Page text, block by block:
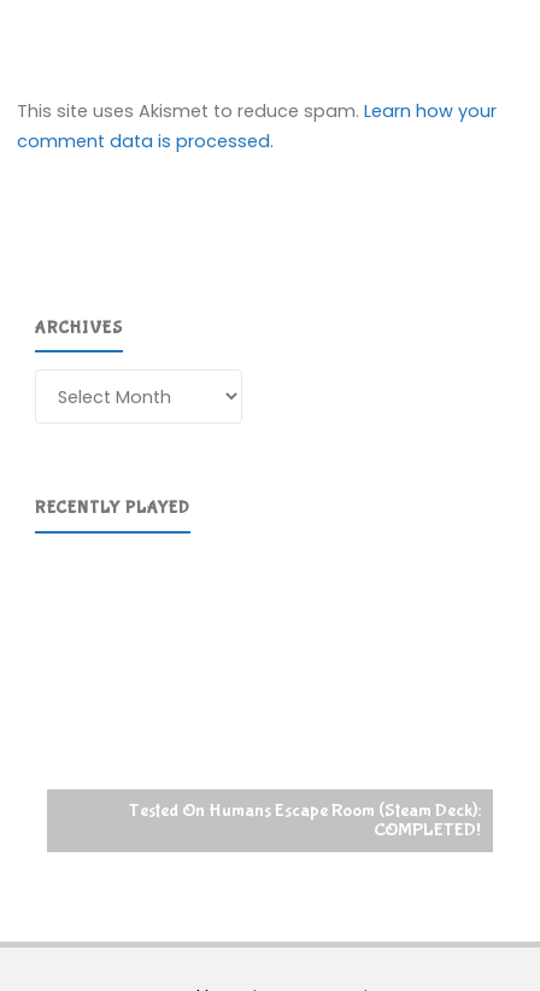
This site uses Akismet to reduce spam.Learn how your
comment data is processed.
ARCHIVES
RECENTLY PLAYED
Tested On Humans Escape Room (Steam Deck):
COMPLETED!